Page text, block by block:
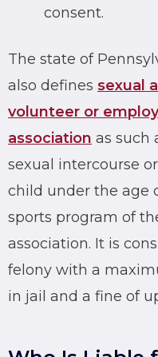
consent.
The state of
also defines sexual
volunteer or
association as such
sexual intercourse
child under the age
sports program of
association. It is
felony with a
in jail and a fine of